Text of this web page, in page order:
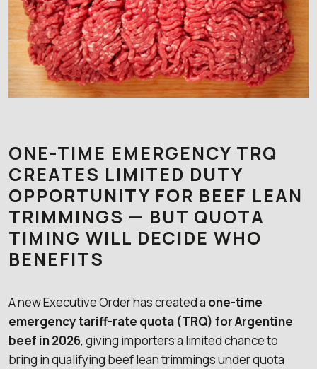
ONE-TIME EMERGENCY TRQ
CREATES LIMITED DUTY
OPPORTUNITY FOR BEEF LEAN
TRIMMINGS — BUT QUOTA
TIMING WILL DECIDE WHO
BENEFITS
A new Executive Order has created a one-time
emergency tariff-rate quota (TRQ) for Argentine
beef in 2026, giving importers a limited chance to
bring in qualifying beef lean trimmings under quota